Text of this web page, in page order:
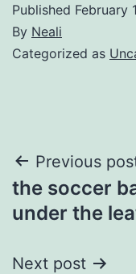
Published February
By Neali
Categorized as
Post
Previous
the soccer
under the
Next post